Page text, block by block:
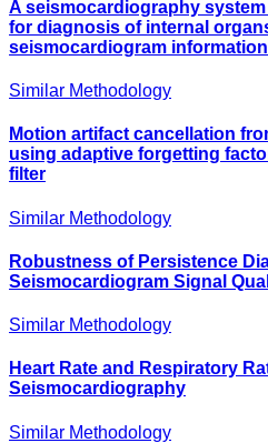
A seismocardiography
for diagnosis of internal
seismocardiogram
Similar Methodology
Motion artifact cancellation
using adaptive forgetting
filter
Similar Methodology
Robustness of Persistence
Seismocardiogram Signal
Similar Methodology
Heart Rate and Respiratory
Seismocardiography
Similar Methodology